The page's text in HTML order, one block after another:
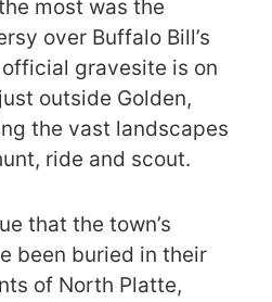
most was the
over Buffalo Bill’s
official gravesite is on
outside Golden,
the vast landscapes
ride and scout.
that the town’s
been buried in their
of North Platte,